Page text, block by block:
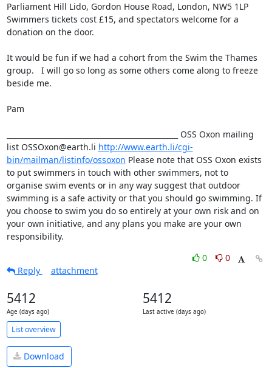
Parliament Hill Lido, Gordon House Road, London, NW5 1LP
Swimmers tickets cost £15, and spectators welcome for a
donation on the door.
It would be fun if we had a cohort from the Swim the Thames
group.   I will go so long as some others come along to freeze
beside me.
Pam
_______________________________________________ OSS Oxon mailing
list OSSOxon@earth.li http://www.earth.li/cgi-
bin/mailman/listinfo/ossoxon Please note that OSS Oxon exists
to put swimmers in touch with other swimmers, not to
organise swim events or in any way suggest that outdoor
swimming is a safe activity or that you should go swimming. If
you choose to swim you do so entirely at your own risk and on
your own initiative, and any plans you make are your own
responsibility.
0
0
Reply
attachment
5412
Age (days ago)
5412
Last active (days ago)
List overview
Download